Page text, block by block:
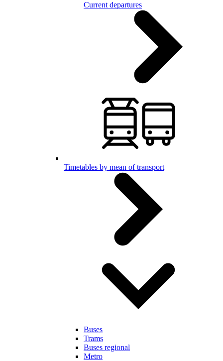
Current departures
Timetables by mean of transport
Buses
Trams
Buses regional
Metro